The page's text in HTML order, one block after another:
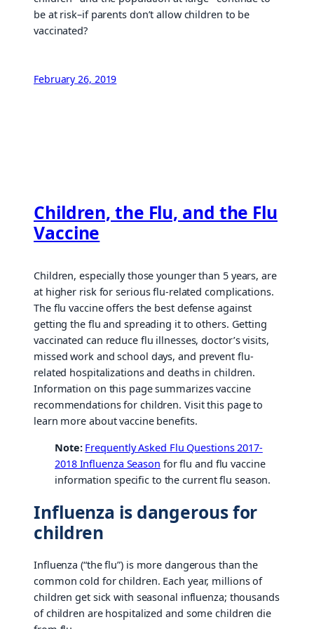
be at risk–if parents don’t allow children to be
vaccinated?
February 26, 2019
Children, the Flu, and the Flu
Vaccine
Children, especially those younger than 5 years, are
at higher risk for serious flu-related complications.
The flu vaccine offers the best defense against
getting the flu and spreading it to others. Getting
vaccinated can reduce flu illnesses, doctor’s visits,
missed work and school days, and prevent flu-
related hospitalizations and deaths in children.
Information on this page summarizes vaccine
recommendations for children. Visit this page to
learn more about vaccine benefits.
Note: Frequently Asked Flu Questions 2017-
2018 Influenza Season for flu and flu vaccine
information specific to the current flu season.
Influenza is dangerous for
children
Influenza (“the flu”) is more dangerous than the
common cold for children. Each year, millions of
children get sick with seasonal influenza; thousands
of children are hospitalized and some children die